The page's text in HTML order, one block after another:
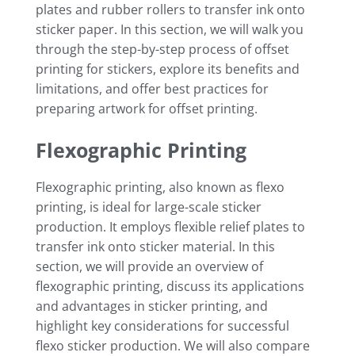
plates and rubber rollers to transfer ink onto
sticker paper. In this section, we will walk you
through the step-by-step process of offset
printing for stickers, explore its benefits and
limitations, and offer best practices for
preparing artwork for offset printing.
Flexographic Printing
Flexographic printing, also known as flexo
printing, is ideal for large-scale sticker
production. It employs flexible relief plates to
transfer ink onto sticker material. In this
section, we will provide an overview of
flexographic printing, discuss its applications
and advantages in sticker printing, and
highlight key considerations for successful
flexo sticker production. We will also compare